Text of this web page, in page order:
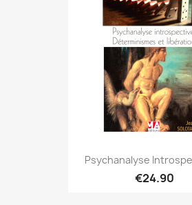
Psychanalyse
€24.90